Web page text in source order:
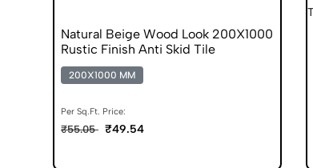
Natural Beige Wood Look 200X1000
Rustic Finish Anti Skid Tile
200X1000 MM
Per Sq.Ft. Price:
₹55.05 ₹49.54